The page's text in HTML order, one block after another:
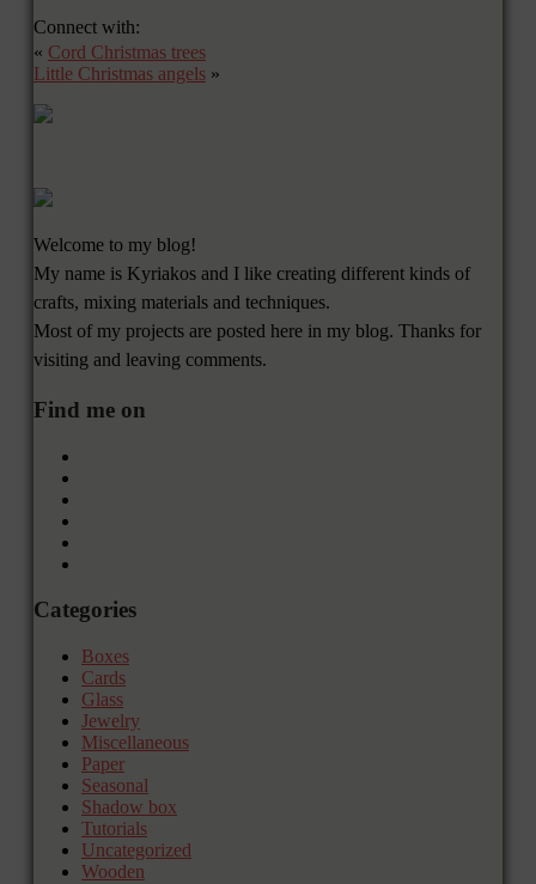
Connect with:
« Cord Christmas trees
Little Christmas angels »
Welcome to my blog!
My name is Kyriakos and I like creating different kinds of
crafts, mixing materials and techniques.
Most of my projects are posted here in my blog. Thanks for
visiting and leaving comments.
Find me on
Categories
Boxes
Cards
Glass
Jewelry
Miscellaneous
Paper
Seasonal
Shadow box
Tutorials
Uncategorized
Wooden